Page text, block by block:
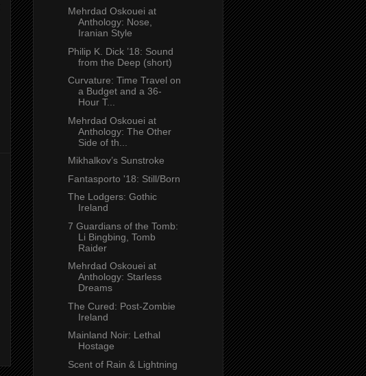
Mehrdad Oskouei at
Anthology: Nose,
Iranian Style
Philip K. Dick ’18: Sound
from the Deep (short)
Curvature: Time Travel on
a Budget and a 36-
Hour T...
Mehrdad Oskouei at
Anthology: The Other
Side of th...
Mikhalkov’s Sunstroke
Fantasporto '18: Still/Born
The Lodgers: Gothic
Ireland
7 Guardians of the Tomb:
Li Bingbing, Tomb
Raider
Mehrdad Oskouei at
Anthology: Starless
Dreams
The Cured: Post-Zombie
Ireland
Mainland Noir: Lethal
Hostage
Scent of Rain & Lightning